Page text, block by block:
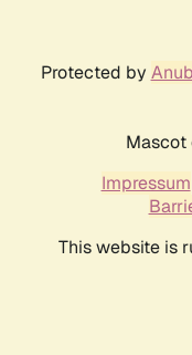
Protected by
Mascot
Impressum
This website is